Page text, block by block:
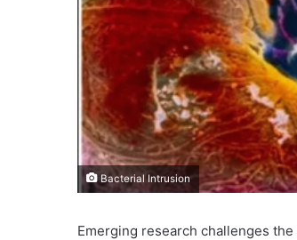
Bacterial Intrusion
Emerging research challenges the